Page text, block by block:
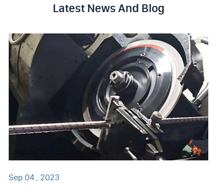
Latest News And Blog
Sep 04 , 2023